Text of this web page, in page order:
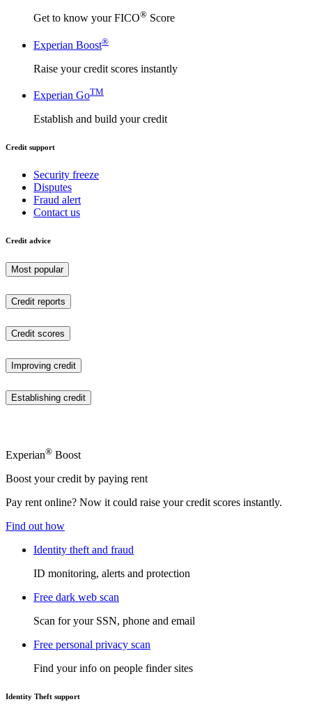
Get to know your FICO® Score
Experian Boost®
Raise your credit scores instantly
Experian GoTM
Establish and build your credit
Credit support
Security freeze
Disputes
Fraud alert
Contact us
Credit advice
Most popular
Credit reports
Credit scores
Improving credit
Establishing credit
Experian® Boost
Boost your credit by paying rent
Pay rent online? Now it could raise your credit scores instantly.
Find out how
Identity theft and fraud
ID monitoring, alerts and protection
Free dark web scan
Scan for your SSN, phone and email
Free personal privacy scan
Find your info on people finder sites
Identity Theft support